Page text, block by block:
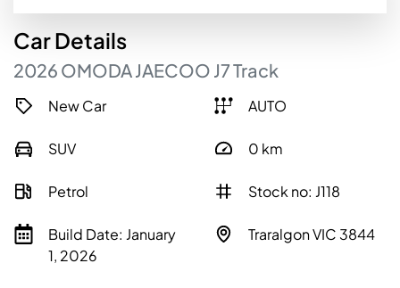
CarDetails
2026 OMODA JAECOO J7Track
New Car AUTO
SUV 0 km
Petrol Stock no: J118
Build Date: January
1, 2026
Traralgon VIC 3844